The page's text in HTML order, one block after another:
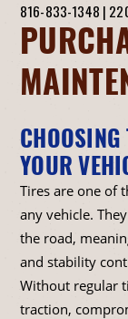
816-833-1348 |
YOUR
Tires are one of
any vehicle.
the road,
and stability
Without regular
traction,